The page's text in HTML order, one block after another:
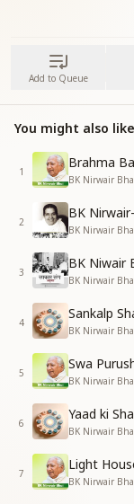
Add to Queue
You might also like
1
Brahma
BK Nirwair
2
BK
BK Nirwair
3
BK Niwair
BK Nirwair
4
Sankalp
BK Nirwair
5
Swa
BK Nirwair
6
Yaad ki
BK Nirwair
7
Light
BK Nirwair